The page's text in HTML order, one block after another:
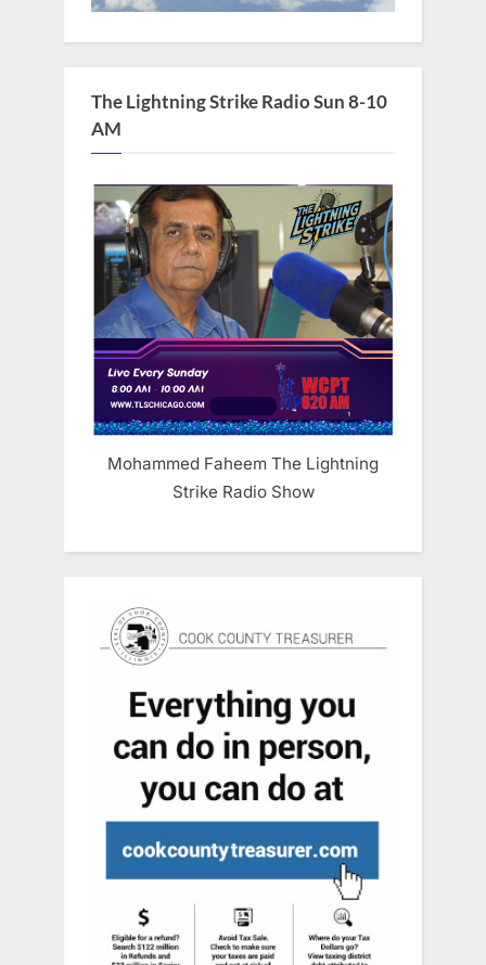
The Lightning Strike Radio Sun 8-10
AM
Mohammed Faheem The Lightning
Strike Radio Show